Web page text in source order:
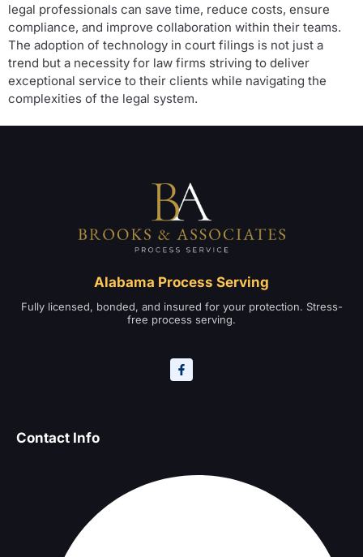
legal professionals can save time, reduce costs, ensure
compliance, and improve collaboration within their teams.
The adoption of technology in court filings is not just a
trend but a necessity for law firms striving to deliver
exceptional service to their clients while navigating the
complexities of the legal system.
Alabama Process Serving
Fully licensed, bonded, and insured for your protection. Stress-
free process serving.
Contact Info